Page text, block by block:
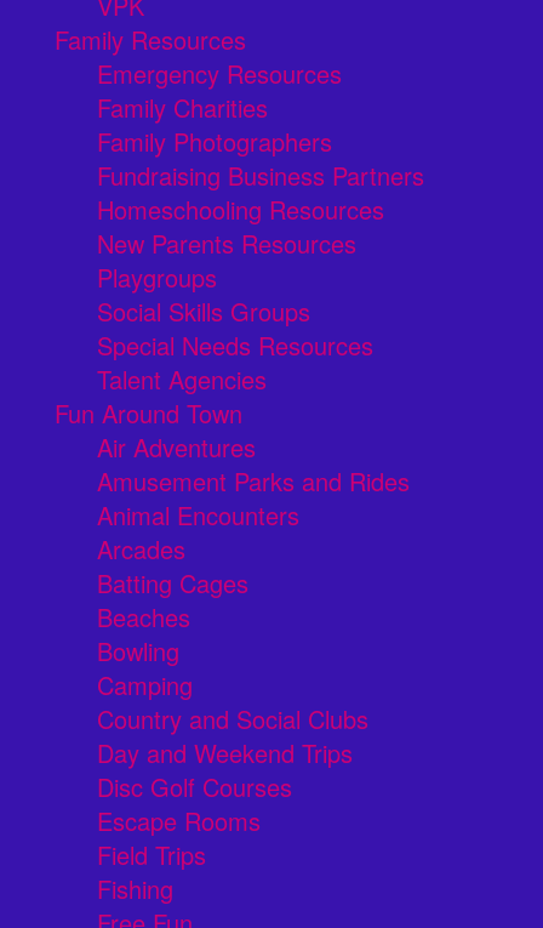
Family Resources
Emergency Resources
Family Charities
Family Photographers
Fundraising Business Partners
Homeschooling Resources
New Parents Resources
Playgroups
Social Skills Groups
Special Needs Resources
Talent Agencies
Fun Around Town
Air Adventures
Amusement Parks and Rides
Animal Encounters
Arcades
Batting Cages
Beaches
Bowling
Camping
Country and Social Clubs
Day and Weekend Trips
Disc Golf Courses
Escape Rooms
Field Trips
Fishing